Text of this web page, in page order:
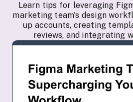
Learn tips for leveraging
marketing team's design
up accounts, creating
reviews, and integrating